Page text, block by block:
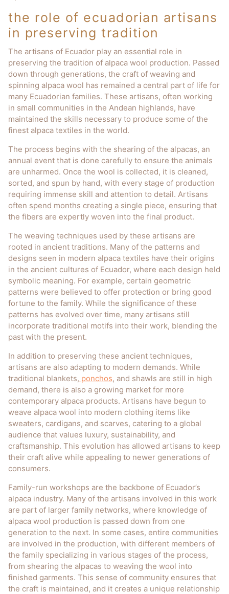
the role of ecuadorian artisans
in preserving tradition
The artisans of Ecuador play an essential role in
preserving the tradition of alpaca wool production. Passed
down through generations, the craft of weaving and
spinning alpaca wool has remained a central part of life for
many Ecuadorian families. These artisans, often working
in small communities in the Andean highlands, have
maintained the skills necessary to produce some of the
finest alpaca textiles in the world.
The process begins with the shearing of the alpacas, an
annual event that is done carefully to ensure the animals
are unharmed. Once the wool is collected, it is cleaned,
sorted, and spun by hand, with every stage of production
requiring immense skill and attention to detail. Artisans
often spend months creating a single piece, ensuring that
the fibers are expertly woven into the final product.
The weaving techniques used by these artisans are
rooted in ancient traditions. Many of the patterns and
designs seen in modern alpaca textiles have their origins
in the ancient cultures of Ecuador, where each design held
symbolic meaning. For example, certain geometric
patterns were believed to offer protection or bring good
fortune to the family. While the significance of these
patterns has evolved over time, many artisans still
incorporate traditional motifs into their work, blending the
past with the present.
In addition to preserving these ancient techniques,
artisans are also adapting to modern demands. While
traditional blankets, ponchos, and shawls are still in high
demand, there is also a growing market for more
contemporary alpaca products. Artisans have begun to
weave alpaca wool into modern clothing items like
sweaters, cardigans, and scarves, catering to a global
audience that values luxury, sustainability, and
craftsmanship. This evolution has allowed artisans to keep
their craft alive while appealing to newer generations of
consumers.
Family-run workshops are the backbone of Ecuador’s
alpaca industry. Many of the artisans involved in this work
are part of larger family networks, where knowledge of
alpaca wool production is passed down from one
generation to the next. In some cases, entire communities
are involved in the production, with different members of
the family specializing in various stages of the process,
from shearing the alpacas to weaving the wool into
finished garments. This sense of community ensures that
the craft is maintained, and it creates a unique relationship